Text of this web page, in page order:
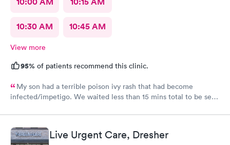
10:30 AM 10:45 AM
View more
95% of patients recommend this clinic.
My son had a terrible poison ivy rash that had become
infected/impetigo. We waited less than 15 mins total to be seen
Live Urgent Care, Dresher